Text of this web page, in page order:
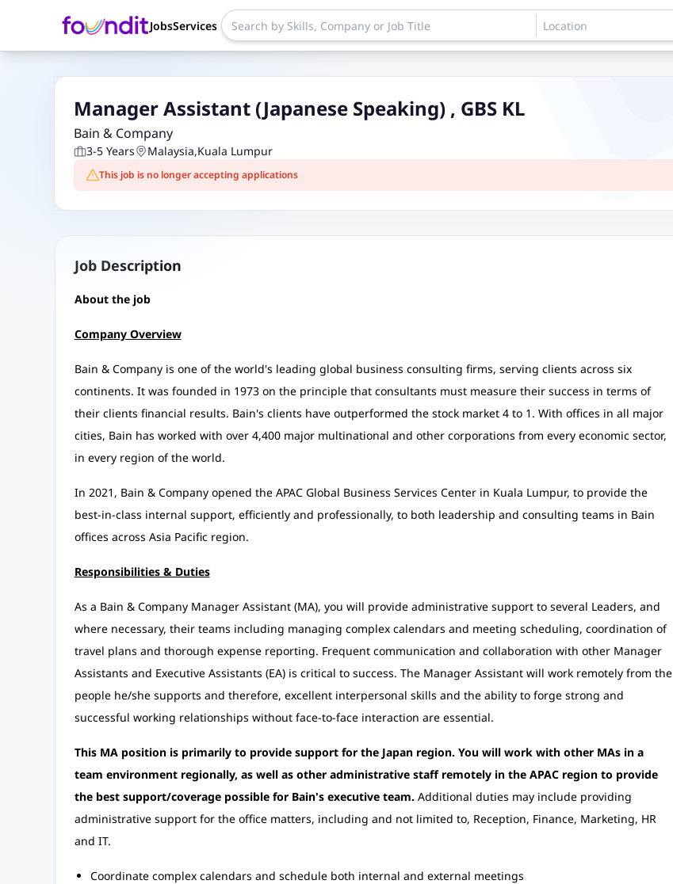
JobsServices
Manager Assistant (Japanese Speaking) , GBS KL
Bain & Company
3-5 Years Malaysia,Kuala Lumpur
This job is no longer accepting applications
Job Description
About the job
Company Overview
Bain & Company is one of the world's leading global business consulting firms, serving clients across six
continents. It was founded in 1973 on the principle that consultants must measure their success in terms of
their clients financial results. Bain's clients have outperformed the stock market 4 to 1. With offices in all major
cities, Bain has worked with over 4,400 major multinational and other corporations from every economic sector,
in every region of the world.
In 2021, Bain & Company opened the APAC Global Business Services Center in Kuala Lumpur, to provide the
best-in-class internal support, efficiently and professionally, to both leadership and consulting teams in Bain
offices across Asia Pacific region.
Responsibilities & Duties
As a Bain & Company Manager Assistant (MA), you will provide administrative support to several Leaders, and
where necessary, their teams including managing complex calendars and meeting scheduling, coordination of
travel plans and thorough expense reporting. Frequent communication and collaboration with other Manager
Assistants and Executive Assistants (EA) is critical to success. The Manager Assistant will work remotely from the
people he/she supports and therefore, excellent interpersonal skills and the ability to forge strong and
successful working relationships without face-to-face interaction are essential.
This MA position is primarily to provide support for the Japan region. You will work with other MAs in a
team environment regionally, as well as other administrative staff remotely in the APAC region to provide
the best support/coverage possible for Bain's executive team. Additional duties may include providing
administrative support for the office matters, including and not limited to, Reception, Finance, Marketing, HR
and IT.
Coordinate complex calendars and schedule both internal and external meetings